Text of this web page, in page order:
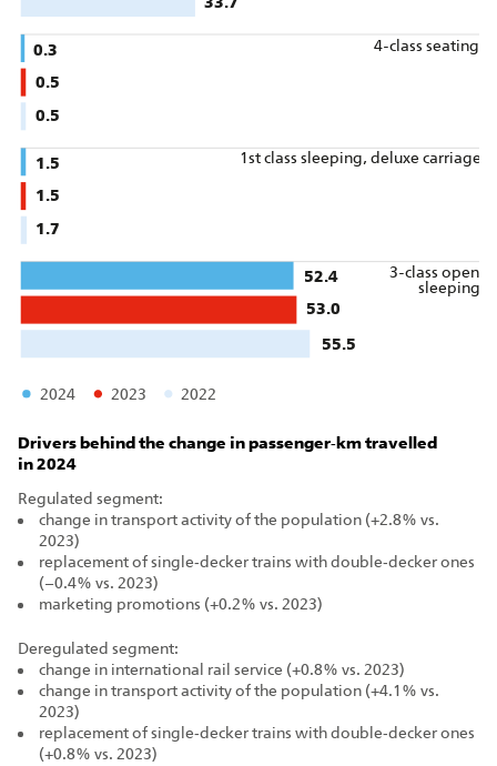
0.3
1.5
52.4
2024
4-class seating
1st class sleeping, deluxe carriage
3-class open
sleeping
2023 2022
0.5
0.5
1.5
1.7
53.0
55.5
Drivers behind the change in passenger‑km travelled
in 2024
Regulated segment:
change in transport activity of the population (+2.8% vs.
2023)
replacement of single‑decker trains with double‑decker ones
(–0.4% vs. 2023)
marketing promotions (+0.2% vs. 2023)
Deregulated segment:
change in international rail service (+0.8% vs. 2023)
change in transport activity of the population (+4.1% vs.
2023)
replacement of single‑decker trains with double‑decker ones
(+0.8% vs. 2023)